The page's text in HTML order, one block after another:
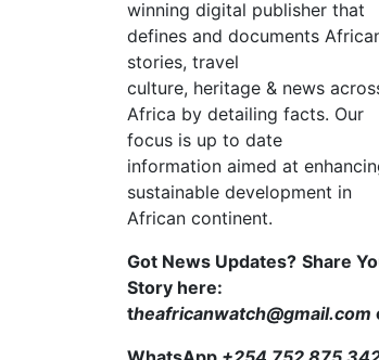
winning digital publisher that
defines and documents
stories, travel
culture, heritage & news
Africa by detailing facts. Our
focus is up to date
information aimed at
sustainable development in
African continent.
Got News Updates? Share
Story here:
theafricanwatch@gmail.com